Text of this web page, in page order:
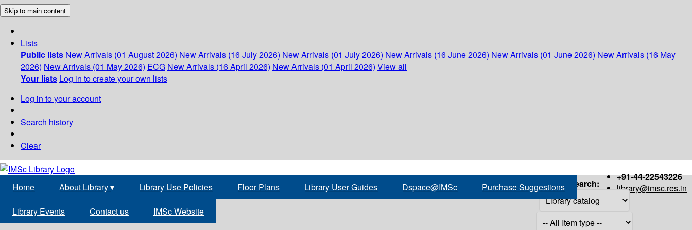
Skip to main content
Lists
Public lists New Arrivals (01 August 2026) New Arrivals (16 July 2026) New Arrivals (01 July 2026) New Arrivals (16 June 2026) New Arrivals (01 June 2026) New Arrivals (16 May
2026) New Arrivals (01 May 2026) ECG New Arrivals (16 April 2026) New Arrivals (01 April 2026) View all
Your lists Log in to create your own lists
Log in to your account
Search history
Clear
+91-44-22543226
library@imsc.res.in
Home About Library▾ Library Use Policies Floor Plans Library User Guides Dspace@IMSc Purchase Suggestions
Library Events Contact us IMSc Website
Search: